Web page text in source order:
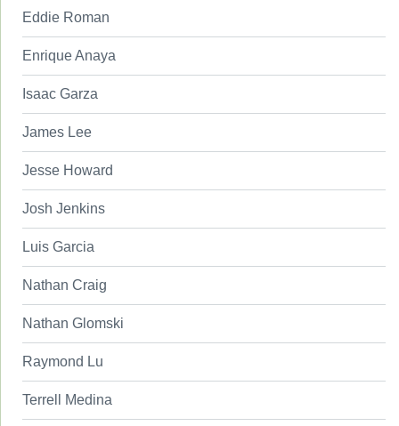
Eddie Roman
Enrique Anaya
Isaac Garza
James Lee
Jesse Howard
Josh Jenkins
Luis Garcia
Nathan Craig
Nathan Glomski
Raymond Lu
Terrell Medina